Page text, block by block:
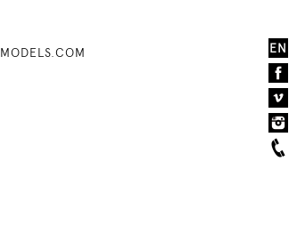
EN
MODELS.COM